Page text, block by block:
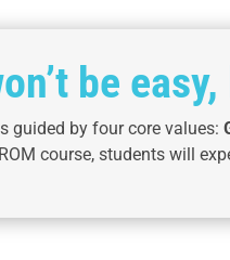
be
guided by four core values:
course, students will